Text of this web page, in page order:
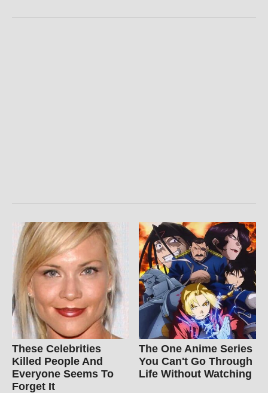
These Celebrities
Killed People And
Everyone Seems To
Forget It
The One Anime Series
You Can't Go Through
Life Without Watching